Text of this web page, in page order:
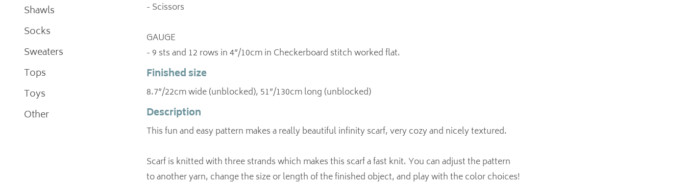
Shawls
Socks
Sweaters
Tops
Toys
Other
- Scissors
GAUGE
- 9 sts and 12 rows in 4”/10cm in Checkerboard stitch worked flat.
Finished size
8.7”/22cm wide (unblocked), 51”/130cm long (unblocked)
Description
This fun and easy pattern makes a really beautiful infinity scarf, very cozy and nicely textured.
Scarf is knitted with three strands which makes this scarf a fast knit. You can adjust the pattern
to another yarn, change the size or length of the finished object, and play with the color choices!